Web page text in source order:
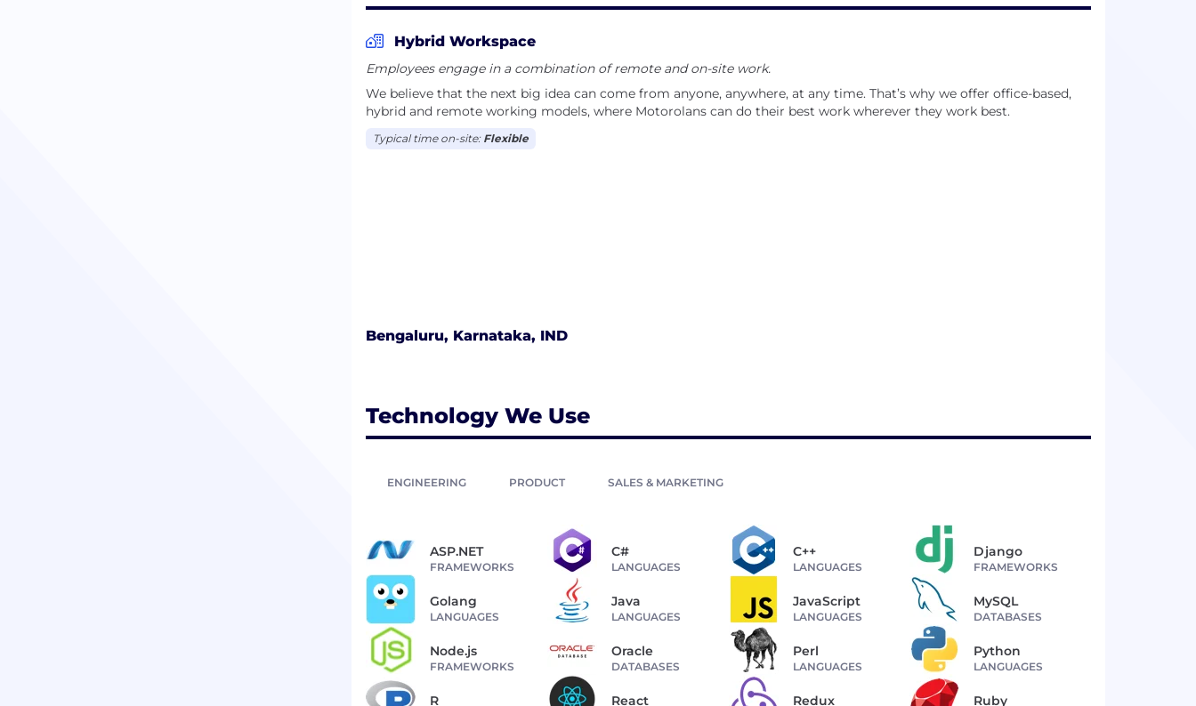
Hybrid Workspace
Employees engage in a combination of remote and on-site work.
We believe that the next big idea can come from anyone, anywhere, at any time. That’s why we offer office-based,
hybrid and remote working models, where Motorolans can do their best work wherever they work best.
Typical time on-site: Flexible
Bengaluru, Karnataka, IND
Technology We Use
ENGINEERING PRODUCT SALES & MARKETING
ASP.NET
FRAMEWORKS
C#
LANGUAGES
C++
LANGUAGES
Django
FRAMEWORKS
Golang
LANGUAGES
Java
LANGUAGES
JavaScript
LANGUAGES
MySQL
DATABASES
Node.js
FRAMEWORKS
Oracle
DATABASES
Perl
LANGUAGES
Python
LANGUAGES
R React Redux Ruby